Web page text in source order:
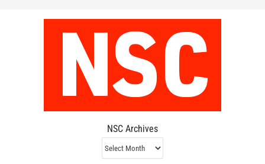
NSC Archives
NSC
Archives